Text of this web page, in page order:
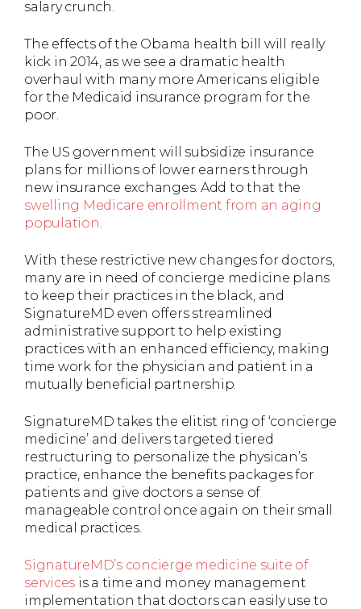
salary crunch.
The effects of the Obama health bill will really
kick in 2014, as we see a dramatic health
overhaul with many more Americans eligible
for the Medicaid insurance program for the
poor.
The US government will subsidize insurance
plans for millions of lower earners through
new insurance exchanges. Add to that the
swelling Medicare enrollment from an aging
population.
With these restrictive new changes for doctors,
many are in need of concierge medicine plans
to keep their practices in the black, and
SignatureMD even offers streamlined
administrative support to help existing
practices with an enhanced efficiency, making
time work for the physician and patient in a
mutually beneficial partnership.
SignatureMD takes the elitist ring of ‘concierge
medicine’ and delivers targeted tiered
restructuring to personalize the physican’s
practice, enhance the benefits packages for
patients and give doctors a sense of
manageable control once again on their small
medical practices.
SignatureMD’s concierge medicine suite of
services is a time and money management
implementation that doctors can easily use to